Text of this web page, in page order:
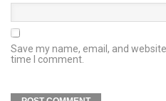
Save my name, email, and
time I comment.